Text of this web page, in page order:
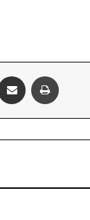
Share via Email